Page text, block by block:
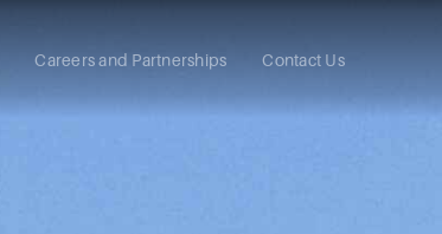
Careers and Partnerships Contact Us